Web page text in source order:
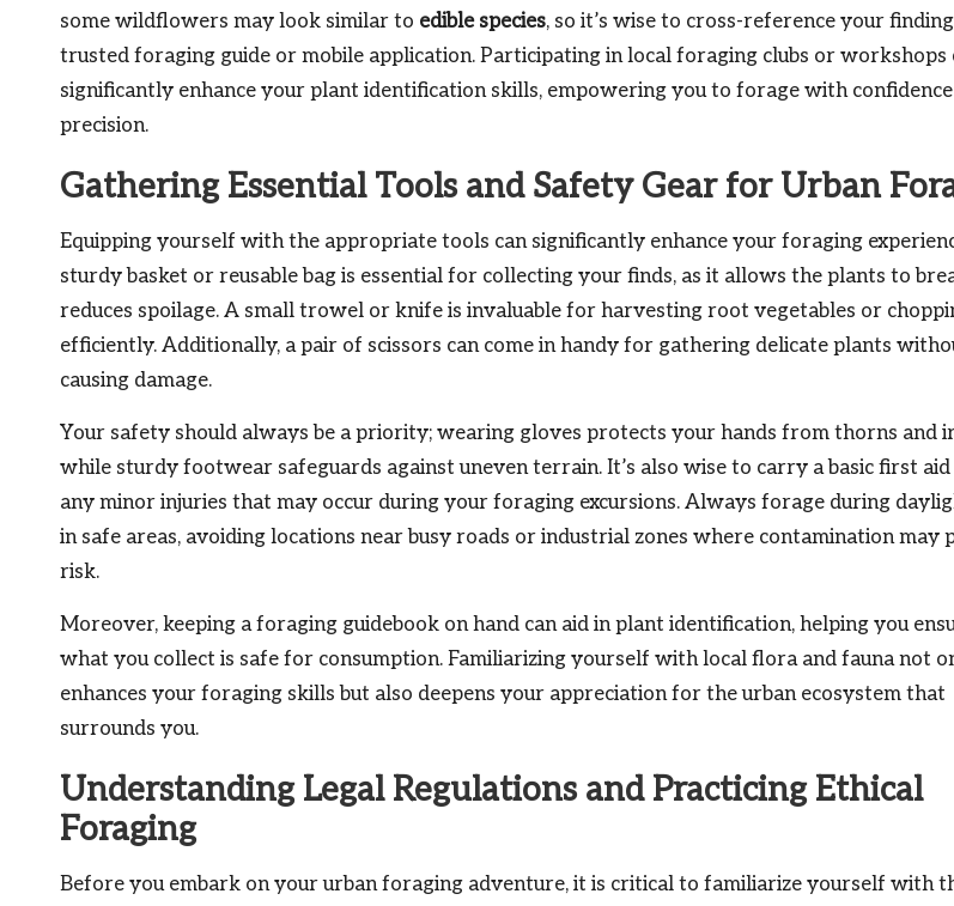
some wildflowers may look similar to edible species, so it’s wise to cross-reference your
trusted foraging guide or mobile application. Participating in local foraging clubs or workshops
significantly enhance your plant identification skills, empowering you to forage with
precision.
Gathering Essential Tools and Safety Gear for Urban
Equipping yourself with the appropriate tools can significantly enhance your foraging
sturdy basket or reusable bag is essential for collecting your finds, as it allows the plants to
reduces spoilage. A small trowel or knife is invaluable for harvesting root vegetables or
efficiently. Additionally, a pair of scissors can come in handy for gathering delicate plants
causing damage.
Your safety should always be a priority; wearing gloves protects your hands from thorns and
while sturdy footwear safeguards against uneven terrain. It’s also wise to carry a basic first
any minor injuries that may occur during your foraging excursions. Always forage during
in safe areas, avoiding locations near busy roads or industrial zones where contamination may
risk.
Moreover, keeping a foraging guidebook on hand can aid in plant identification, helping you
what you collect is safe for consumption. Familiarizing yourself with local flora and fauna not
enhances your foraging skills but also deepens your appreciation for the urban ecosystem that
surrounds you.
Understanding Legal Regulations and Practicing Ethical
Foraging
Before you embark on your urban foraging adventure, it is critical to familiarize yourself with